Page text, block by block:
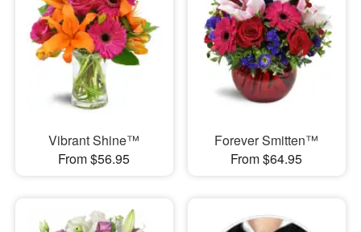
Vibrant Shine™
From $56.95
Forever Smitten™
From $64.95